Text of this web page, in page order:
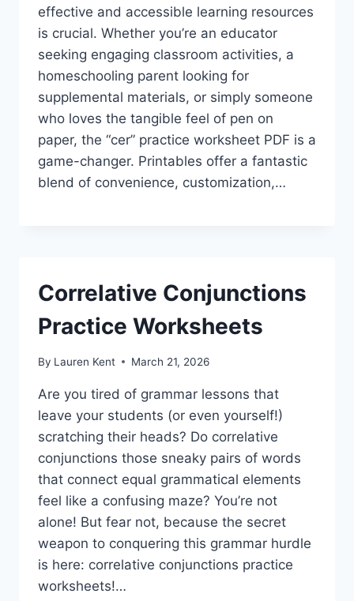
effective and accessible learning resources
is crucial. Whether you’re an educator
seeking engaging classroom activities, a
homeschooling parent looking for
supplemental materials, or simply someone
who loves the tangible feel of pen on
paper, the “cer” practice worksheet PDF is a
game-changer. Printables offer a fantastic
blend of convenience, customization,…
Correlative Conjunctions
Practice Worksheets
By Lauren Kent March 21, 2026
Are you tired of grammar lessons that
leave your students (or even yourself!)
scratching their heads? Do correlative
conjunctions those sneaky pairs of words
that connect equal grammatical elements
feel like a confusing maze? You’re not
alone! But fear not, because the secret
weapon to conquering this grammar hurdle
is here: correlative conjunctions practice
worksheets!…